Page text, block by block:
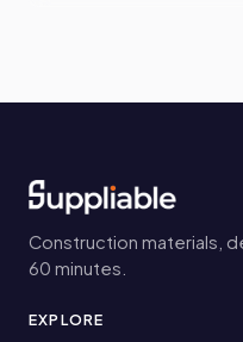
Construction materials,
60 minutes.
EXPLORE